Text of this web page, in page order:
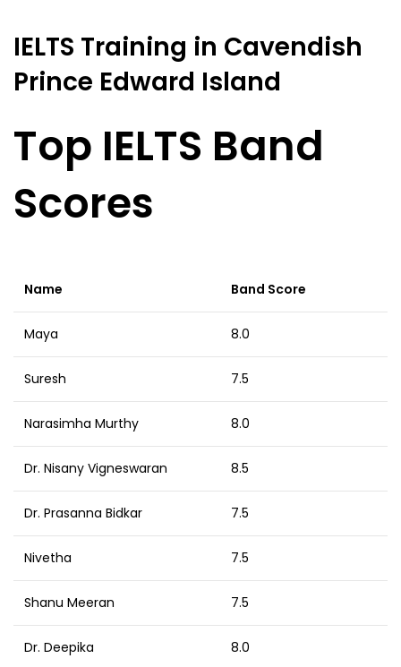
IELTS Training in Cavendish
Prince Edward Island
Top IELTS Band
Scores
Name Band Score
Maya 8.0
Suresh 7.5
Narasimha Murthy 8.0
Dr. Nisany Vigneswaran 8.5
Dr. Prasanna Bidkar 7.5
Nivetha 7.5
Shanu Meeran 7.5
Dr. Deepika 8.0